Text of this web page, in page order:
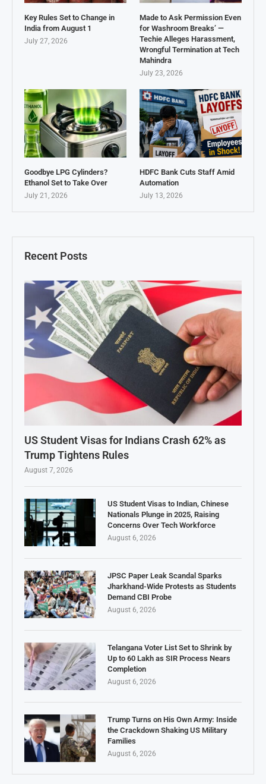
Recent Posts
US Student Visas for Indians Crash 62% as
Trump Tightens Rules
August 7, 2026
US Student Visas to Indian, Chinese
Nationals Plunge in 2025, Raising
Concerns Over Tech Workforce
August 6, 2026
JPSC Paper Leak Scandal Sparks
Jharkhand-Wide Protests as Students
Demand CBI Probe
August 6, 2026
Telangana Voter List Set to Shrink by
Up to 60 Lakh as SIR Process Nears
Completion
August 6, 2026
Trump Turns on His Own Army: Inside
the Crackdown Shaking US Military
Families
August 6, 2026
Key Rules Set to Change in
India from August 1
July 27, 2026
Made to Ask Permission Even
for Washroom Breaks’ —
Techie Alleges Harassment,
Wrongful Termination at Tech
Mahindra
July 23, 2026
Goodbye LPG Cylinders?
Ethanol Set to Take Over
July 21, 2026
HDFC Bank Cuts Staff Amid
Automation
July 13, 2026